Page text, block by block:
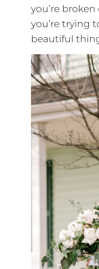
you’re
you’re trying
beautiful